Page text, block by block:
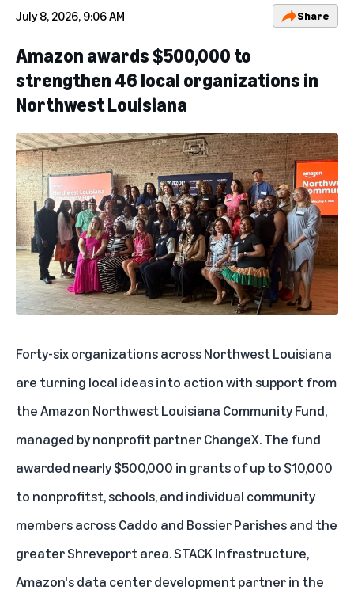
July 8, 2026, 9:06 AM Share
Amazon awards $500,000 to
strengthen 46 local organizations in
Northwest Louisiana
Forty-six organizationsacross Northwest Louisiana
are turning local ideas into action with support from
the Amazon Northwest Louisiana Community Fund,
managed by nonprofit partner ChangeX. The fund
awarded nearly $500,000 in grants of up to $10,000
to nonprofitst, schools, and individual community
members across Caddo and Bossier Parishes and the
greater Shreveport area. STACK Infrastructure,
Amazon's data center development partner in the